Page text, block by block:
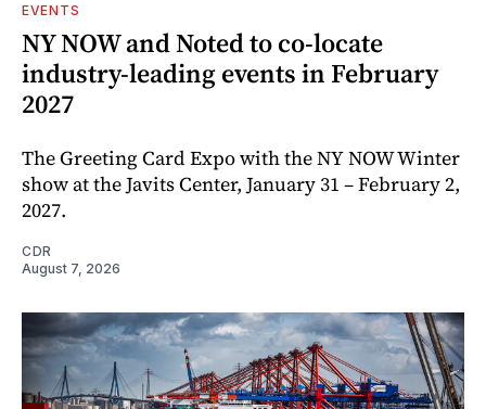
EVENTS
NY NOW and Noted to co-locate
industry-leading events in February
2027
The Greeting Card Expo with the NY NOW Winter
show at the Javits Center, January 31 – February 2,
2027.
CDR
August 7, 2026